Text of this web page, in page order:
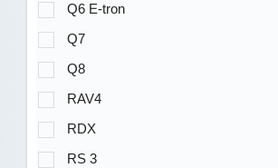
Q6 E-tron
Q7
Q8
RAV4
RDX
RS 3